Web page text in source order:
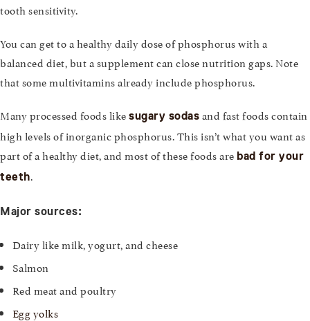
tooth sensitivity.
You can get to a healthy daily dose of phosphorus with a
balanced diet, but a supplement can close nutrition gaps. Note
that some multivitamins already include phosphorus.
Many processed foods like sugary sodas and fast foods contain
high levels of inorganic phosphorus. This isn’t what you want as
part of a healthy diet, and most of these foods are bad for your
teeth.
Major sources:
Dairy like milk, yogurt, and cheese
Salmon
Red meat and poultry
Egg yolks